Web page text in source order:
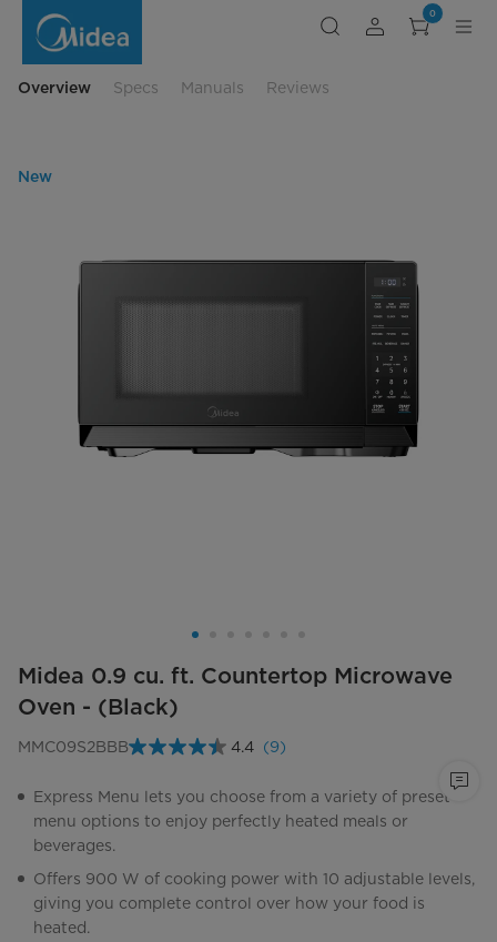
Oven
0
Overview Specs Manuals Reviews
New
Midea 0.9 cu. ft. Countertop Microwave
Oven - (Black)
MMC09S2BBB 4.4 Read
Reviews.
Same
page
(9)
Express Menu lets you choose from a variety of preset
menu options to enjoy perfectly heated meals or
beverages.
Offers 900 W of cooking power with 10 adjustable levels,
giving you complete control over how your food is
heated.